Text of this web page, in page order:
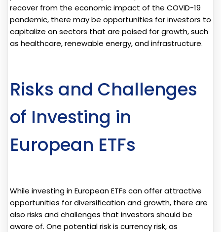
recover from the economic impact of the COVID-19
pandemic, there may be opportunities for investors to
capitalize on sectors that are poised for growth, such
as healthcare, renewable energy, and infrastructure.
Risks and Challenges
of Investing in
European ETFs
While investing in European ETFs can offer attractive
opportunities for diversification and growth, there are
also risks and challenges that investors should be
aware of. One potential risk is currency risk, as